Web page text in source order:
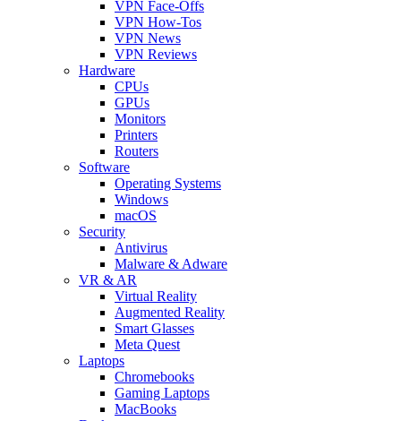
VPN Face-Offs
VPN How-Tos
VPN News
VPN Reviews
Hardware
CPUs
GPUs
Monitors
Printers
Routers
Software
Operating Systems
Windows
macOS
Security
Antivirus
Malware & Adware
VR & AR
Virtual Reality
Augmented Reality
Smart Glasses
Meta Quest
Laptops
Chromebooks
Gaming Laptops
MacBooks